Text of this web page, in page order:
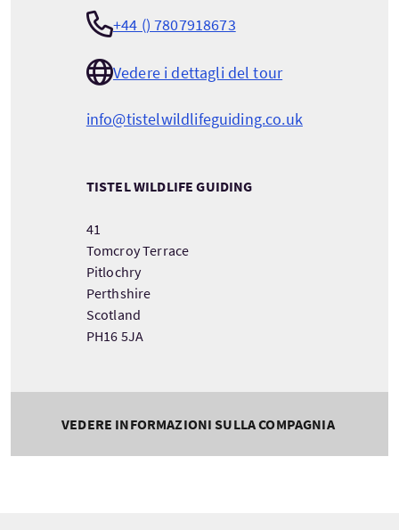
+44 () 7807918673
Vedere i dettagli del tour
info@tistelwildlifeguiding.co.uk
TISTEL WILDLIFE GUIDING
41
Tomcroy Terrace
Pitlochry
Perthshire
Scotland
PH16 5JA
VEDERE INFORMAZIONI SULLA COMPAGNIA